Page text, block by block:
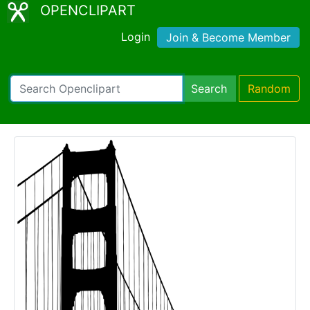
OPENCLIPART
Login Join & Become Member
Search Random